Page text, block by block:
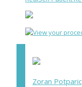
Zoran